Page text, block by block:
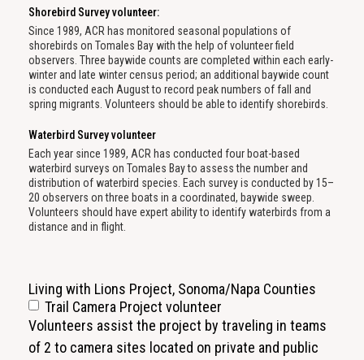
Shorebird Survey volunteer:
Since 1989, ACR has monitored seasonal populations of
shorebirds on Tomales Bay with the help of volunteer field
observers. Three baywide counts are completed within each early-
winter and late winter census period; an additional baywide count
is conducted each August to record peak numbers of fall and
spring migrants. Volunteers should be able to identify shorebirds.
Waterbird Survey volunteer
Each year since 1989, ACR has conducted four boat-based
waterbird surveys on Tomales Bay to assess the number and
distribution of waterbird species. Each survey is conducted by 15–
20 observers on three boats in a coordinated, baywide sweep.
Volunteers should have expert ability to identify waterbirds from a
distance and in flight.
Living with Lions Project, Sonoma/Napa Counties
Trail Camera Project volunteer
Volunteers assist the project by traveling in teams
of 2 to camera sites located on private and public